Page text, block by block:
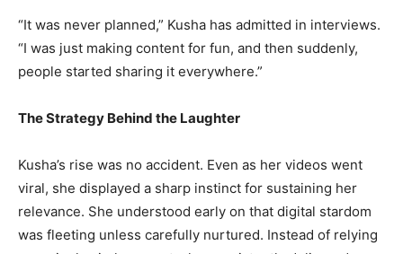
“It was never planned,” Kusha has admitted in interviews.
“I was just making content for fun, and then suddenly,
people started sharing it everywhere.”
The Strategy Behind the Laughter
Kusha’s rise was no accident. Even as her videos went
viral, she displayed a sharp instinct for sustaining her
relevance. She understood early on that digital stardom
was fleeting unless carefully nurtured. Instead of relying